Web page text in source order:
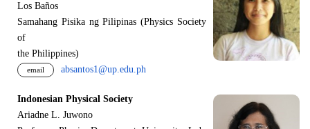
Los Baños
Samahang Pisika ng Pilipinas (Physics Society
of
the Philippines)
email absantos1@up.edu.ph
Indonesian Physical Society
Ariadne L. Juwono